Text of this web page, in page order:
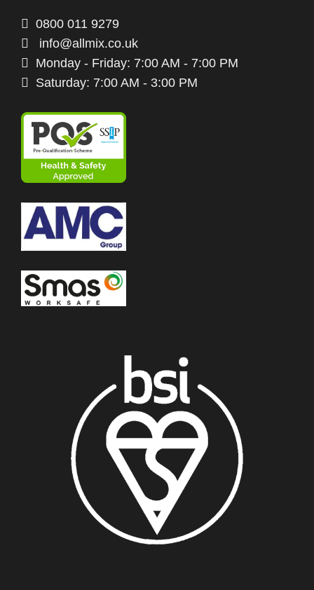
0800 011 9279
info@allmix.co.uk
Monday - Friday: 7:00 AM - 7:00 PM
Saturday: 7:00 AM - 3:00 PM